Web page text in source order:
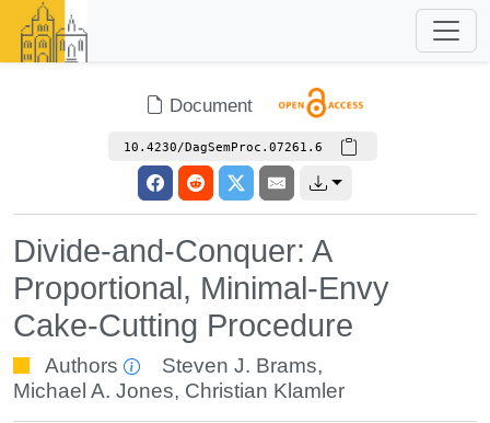
Document
10.4230/DagSemProc.07261.6
Divide-and-Conquer: A
Proportional, Minimal-Envy
Cake-Cutting Procedure
Authors Steven J. Brams,
Michael A. Jones, Christian Klamler